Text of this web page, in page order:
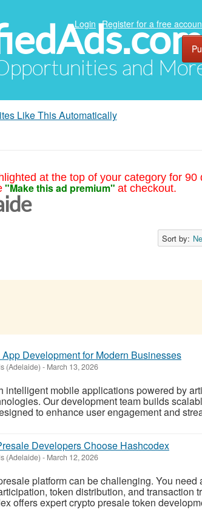
and
Login Register for a free
Like This Automatically
at the top of your category for 90
"Make this ad premium" at checkout.
Sort by:
Development for Modern Businesses
(Adelaide) - March 13, 2026
intelligent mobile applications powered by
Our development team builds
to enhance user engagement and
Developers Choose Hashcodex
(Adelaide) - March 12, 2026
platform can be challenging. You need
token distribution, and transaction
offers expert crypto presale token